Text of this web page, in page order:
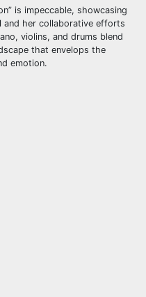
is impeccable, showcasing
and her collaborative efforts
violins, and drums blend
that envelops the
emotion.